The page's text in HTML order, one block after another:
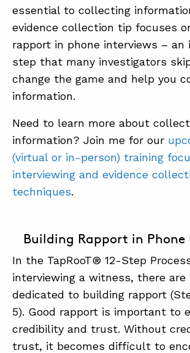
ABOUT
CONTACT
SUPPORT
STORE
essential to collecting
evidence collection tip focuses
rapport in phone interviews – an
step that many investigators
change the game and help you
information.
Need to learn more about
information? Join me for our
(virtual or in-person) training
interviewing and evidence
techniques.
Building Rapport in Phone
In the TapRooT® 12-Step
interviewing a witness, there
dedicated to building rapport
5). Good rapport is important to
credibility and trust. Without
trust, it becomes difficult to